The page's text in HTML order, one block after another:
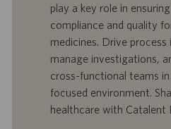
o
f
f
r
’
e
d
e
p
u
b
i
c
play a key role in
compliance and quality
medicines. Drive
manage investigations,
cross-functional teams
focused environment.
healthcare with Catalent